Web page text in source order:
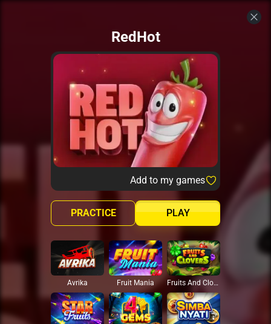
RedHot
Add to my games
PLAY
PRACTICE
Avrika Fruit Mania Fruits And Clovers